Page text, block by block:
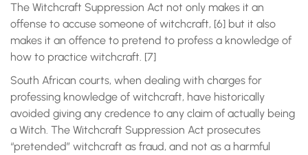
The Witchcraft Suppression Act not only makes it an
offense to accuse someone of witchcraft, [6] but it also
makes it an offence to pretend to profess a knowledge of
how to practice witchcraft. [7]
South African courts, when dealing with charges for
professing knowledge of witchcraft, have historically
avoided giving any credence to any claim of actually being
a Witch. The Witchcraft Suppression Act prosecutes
“pretended” witchcraft as fraud, and not as a harmful